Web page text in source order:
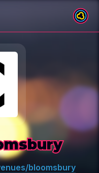
bloomsbury